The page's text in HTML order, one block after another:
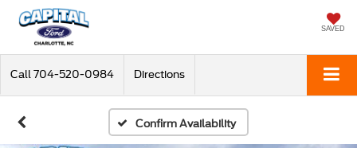
SAVED
Call 704-520-0984 Directions
Confirm Availability